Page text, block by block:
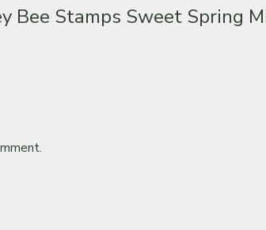
Bee Stamps Sweet Spring